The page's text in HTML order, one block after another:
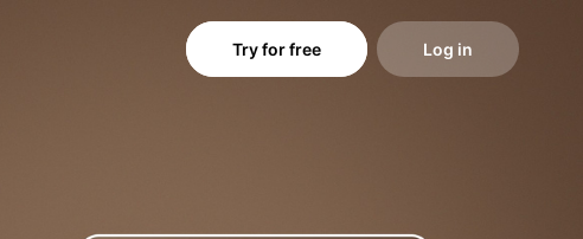
Try for free Log in